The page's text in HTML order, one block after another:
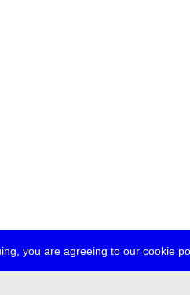
you are agreeing to our cookie